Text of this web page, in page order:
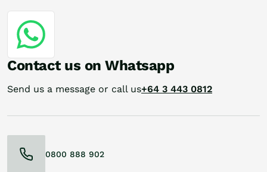
Contact us on Whatsapp
Send us a message or call us+64 3 443 0812
0800 888 902